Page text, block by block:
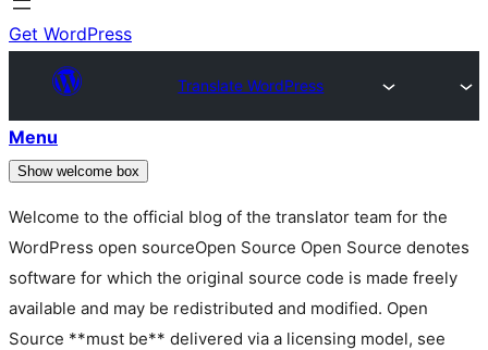
Get WordPress
Translate WordPress
Menu
Show welcome box
Welcome to the official blog of the translator team for the
WordPress open sourceOpen Source Open Source denotes
software for which the original source code is made freely
available and may be redistributed and modified. Open
Source **must be** delivered via a licensing model, see